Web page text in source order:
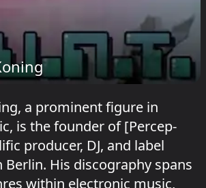
a prominent figure in
is the founder of [Percep-
producer, DJ, and label
Berlin. His discography spans
within electronic music,